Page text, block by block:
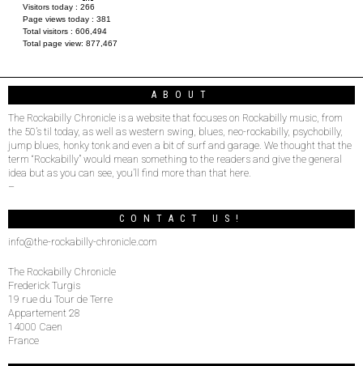
Visitors today : 266
Page views today : 381
Total visitors : 606,494
Total page view: 877,467
ABOUT
The Rockabilly Chronicle is a website that focuses on Rockabilly music, from
the 50’s til today, as well as western swing, blues, neo-rockabilly, psychobilly,
jump blues, honky tonk and even a bit of surf and garage. We thought that the
term “Rockabilly” would mean something to the readers and give the general
idea but as you can see, you’ll find more than that here.
–
CONTACT US!
info@the-rockabilly-chronicle.com
The Rockabilly Chronicle
Frederick Turgis
19 rue du Tour de Terre
Appartement 28
14000 Caen
France